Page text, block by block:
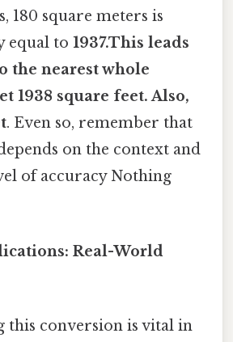
180 square meters is
equal to 1937.This leads
the nearest whole
1938 square feet. Also,
. Even so, remember that
on the context and
of accuracy Nothing
Real-World
this conversion is vital in